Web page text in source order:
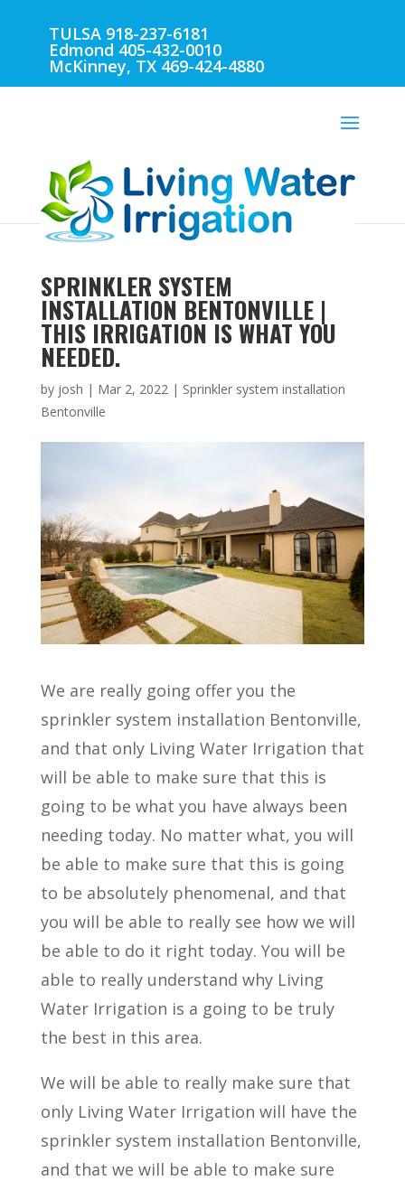
TULSA 918-237-6181
Edmond 405-432-0010
McKinney, TX 469-424-4880
SPRINKLER SYSTEM
INSTALLATION BENTONVILLE |
THIS IRRIGATION IS WHAT YOU
NEEDED.
by josh | Mar 2, 2022| Sprinkler system installation
Bentonville
We are really going offer you the
sprinkler system installation Bentonville,
and that only Living Water Irrigation that
will be able to make sure that this is
going to be what you have always been
needing today. No matter what, you will
be able to make sure that this is going
to be absolutely phenomenal, and that
you will be able to really see how we will
be able to do it right today. You will be
able to really understand why Living
Water Irrigation is a going to be truly
the best in this area.
We will be able to really make sure that
only Living Water Irrigation will have the
sprinkler system installation Bentonville,
and that we will be able to make sure